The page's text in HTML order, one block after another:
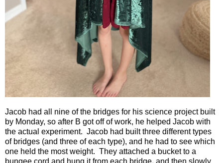
Jacob had all nine of the bridges for his science project built
by Monday, so after B got off of work, he helped Jacob with
the actual experiment. Jacob had built three different types
of bridges (and three of each type), and he had to see which
one held the most weight. They attached a bucket to a